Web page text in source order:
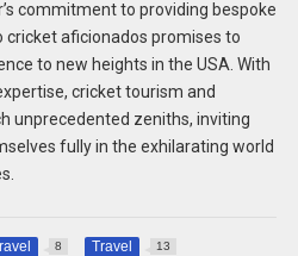
commitment to providing bespoke
aficionados promises to
to new heights in the USA. With
cricket tourism and
unprecedented zeniths, inviting
fully in the exhilarating world
8 Travel 13